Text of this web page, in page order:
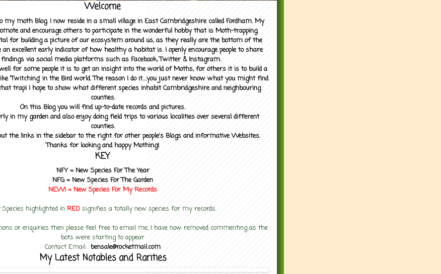
Welcome
my moth Blog. I now reside in a small village in East Cambridgeshire called Fordham. My
and encourage others to participate in the wonderful hobby that is Moth-trapping.
for building a picture of our ecosystem around us, as they really are the bottom of the
an excellent early indicator of how healthy a habitat is. I openly encourage people to share
via social media platforms such as Facebook, Twitter & Instagram.
for some people it is to get an insight into the world of Moths, for others it is to build a
'Twitching' in the Bird world. The reason I do it....you just never know what you might find
trap! I hope to show what different species inhabit Cambridgeshire and neighbouring
counties.
On this Blog you will find up-to-date records and pictures.
in my garden and also enjoy doing field trips to various localities over several different
counties.
the links in the sidebar to the right for other people's Blogs and informative Websites.
Thanks for looking and happy Mothing!
KEY
NFY = New Species For The Year
NFG = New Species For The Garden
NEW! = New Species For MyRecords
Species highlighted in RED signifies a totally new species for my records.
or enquiries then please feel free to email me, I have now removed commenting as the
bots were starting to appear
Contact Email : bensale@rocketmail.com
My Latest Notables and Rarities